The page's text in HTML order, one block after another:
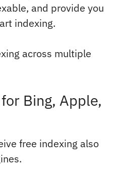
and provide you
indexing.
Bing, Apple,
free indexing also